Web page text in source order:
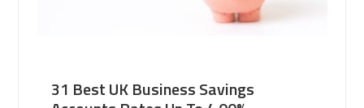
31 Best UK Business Savings